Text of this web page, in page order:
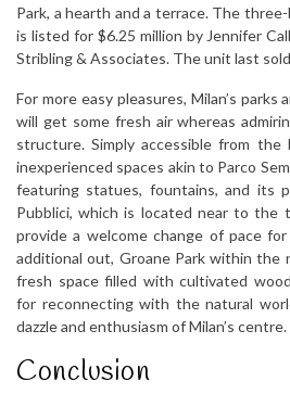
Park, a hearth and a terrace. The
is listed for $6.25 million by Jennifer
Stribling & Associates. The unit last
For more easy pleasures, Milan’s parks
will get some fresh air whereas
structure. Simply accessible from
inexperienced spaces akin to Parco
featuring statues, fountains, and its
Pubblici, which is located near to the
provide a welcome change of pace
additional out, Groane Park within the
fresh space filled with cultivated
for reconnecting with the natural
dazzle and enthusiasm of Milan’s centre.
Conclusion